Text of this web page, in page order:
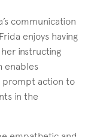
communication
enjoys having
instructing
enables
prompt action to
in the